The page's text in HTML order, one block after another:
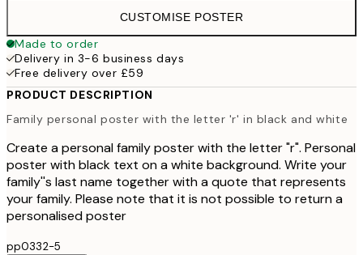
CUSTOMISE POSTER
Made to order
Delivery in 3-6 business days
Free delivery over £59
PRODUCT DESCRIPTION
Family personal poster with the letter 'r' in black and white
Create a personal family poster with the letter "r". Personal
poster with black text on a white background. Write your
family''s last name together with a quote that represents
your family. Please note that it is not possible to return a
personalised poster
pp0332-5